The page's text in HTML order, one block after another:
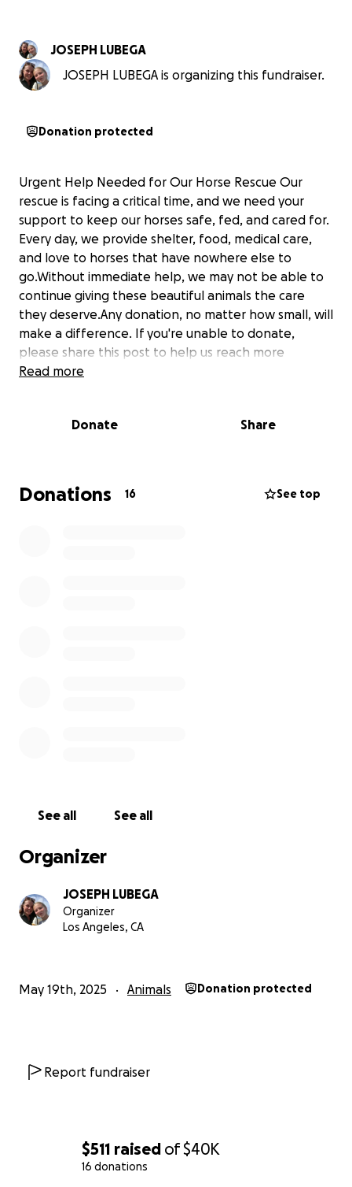
$511 raised of$40K
16 donations
JOSEPH LUBEGA
JOSEPH LUBEGA is organizing this fundraiser.
Donation protected
Urgent Help Needed for Our Horse Rescue Our
rescue is facing a critical time, and we need your
support to keep our horses safe, fed, and cared for.
Every day, we provide shelter, food, medical care,
and love to horses that have nowhere else to
go.Without immediate help, we may not be able to
continue giving these beautiful animals the care
they deserve.Any donation, no matter how small, will
make a difference. If you're unable to donate,
please share this post to help us reach more
people.Together, we can give these horses a
#SaveOurRescue #HelpOurHorses #Donate
Read more
Donate Share
Donations 16 See top
See all See all
Organizer
JOSEPH LUBEGA
Organizer
Los Angeles, CA
May 19th, 2025 Animals Donation protected
Report fundraiser